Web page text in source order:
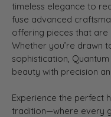
timeless elegance to
fuse advanced
offering pieces that are
Whether you’re drawn
sophistication,
beauty with precision
Experience the perfect
tradition—where every